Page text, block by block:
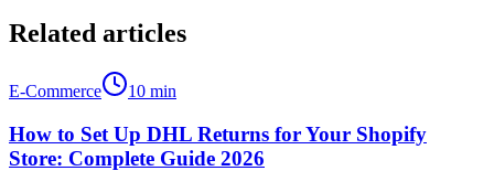
Related articles
E-Commerce 10 min
How to Set Up DHL Returns for Your Shopify
Store: Complete Guide 2026